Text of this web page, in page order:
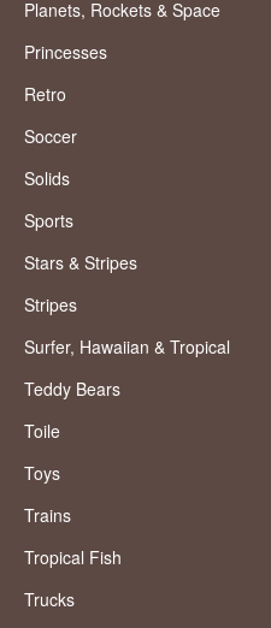
Planets, Rockets & Space
Princesses
Retro
Soccer
Solids
Sports
Stars & Stripes
Stripes
Surfer, Hawaiian & Tropical
Teddy Bears
Toile
Toys
Trains
Tropical Fish
Trucks